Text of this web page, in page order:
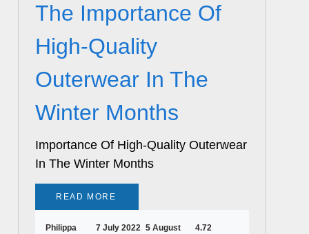
The Importance Of
High-Quality
Outerwear In The
Winter Months
Importance Of High-Quality Outerwear
In The Winter Months
READ MORE
Philippa
7 July 2022 5 August
4.72